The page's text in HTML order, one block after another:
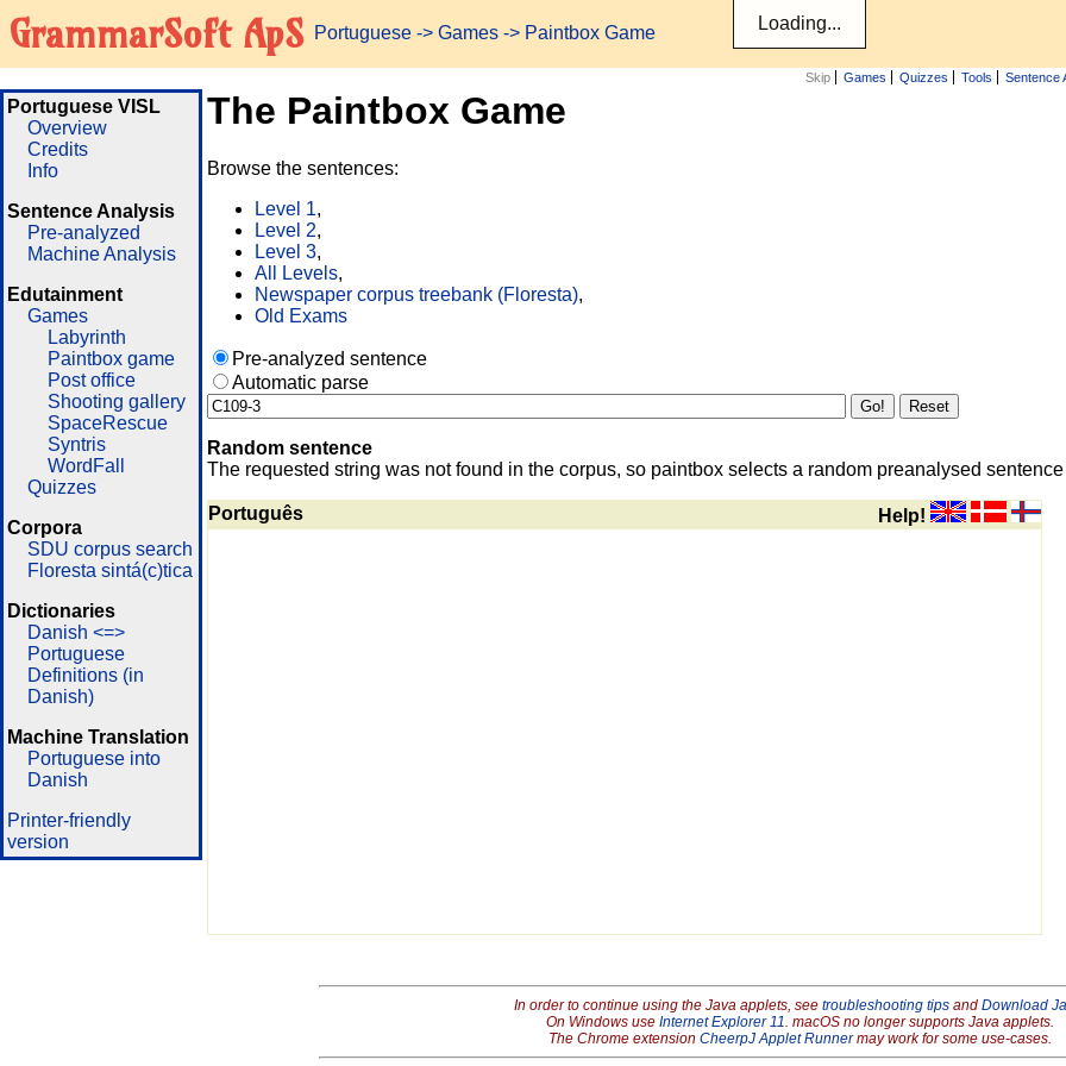
GrammarSoft ApS Portuguese -> Games -> Paintbox Game
Skip Games Quizzes Tools Sentence
Portuguese VISL
Overview
Credits
Info
Sentence Analysis
Pre-analyzed
Machine Analysis
Edutainment
Games
Labyrinth
Paintbox game
Post office
Shooting gallery
SpaceRescue
Syntris
WordFall
Quizzes
Corpora
SDU corpus search
Floresta sintá(c)tica
Dictionaries
Danish <=>
Portuguese
Definitions (in
Danish)
Machine Translation
Portuguese into
Danish
Printer-friendly
version
The Paintbox Game
Browse the sentences:
Level 1,
Level 2,
Level 3,
All Levels,
Newspaper corpus treebank (Floresta),
Old Exams
Pre-analyzed sentence
Automatic parse
Random sentence
The requested string was not found in the corpus, so paintbox selects a random preanalysed
Português Help!
In order to continue using the Java applets, see troubleshooting tipsand Download
On Windows use Internet Explorer 11. macOS no longer supports Java applets.
The Chrome extension CheerpJ Applet Runnermay work for some use-cases.